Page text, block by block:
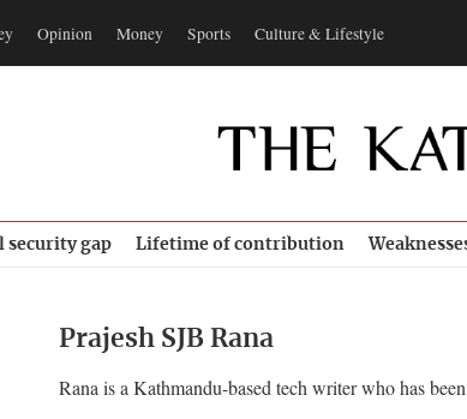
Opinion Money Sports Culture & Lifestyle
security gap Lifetime of contribution
Prajesh SJB Rana
Rana is a Kathmandu-based tech writer who has